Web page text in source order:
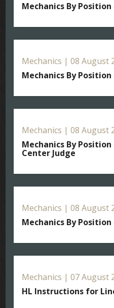
Mechanics By Position
Mechanics | 08 August
Mechanics By
Mechanics | 08 August
Mechanics By
Center Judge
Mechanics | 08 August
Mechanics By Position
Mechanics | 07 August
HL Instructions for